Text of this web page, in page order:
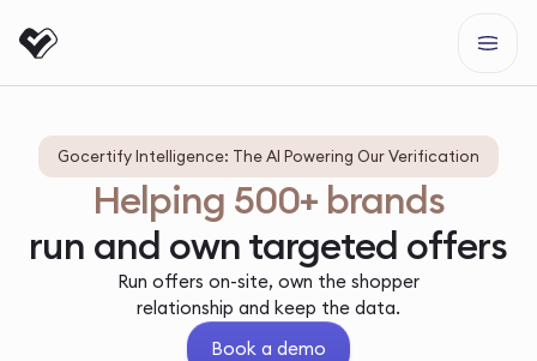
Gocertify Intelligence: The AI Powering Our Verification
Helping 500+ brands
run and own targeted offers
Run offers on-site, own the shopper
relationship and keep the data.
Book a demo